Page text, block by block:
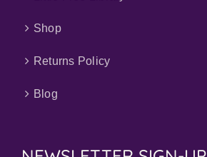
Shop
Returns Policy
Blog